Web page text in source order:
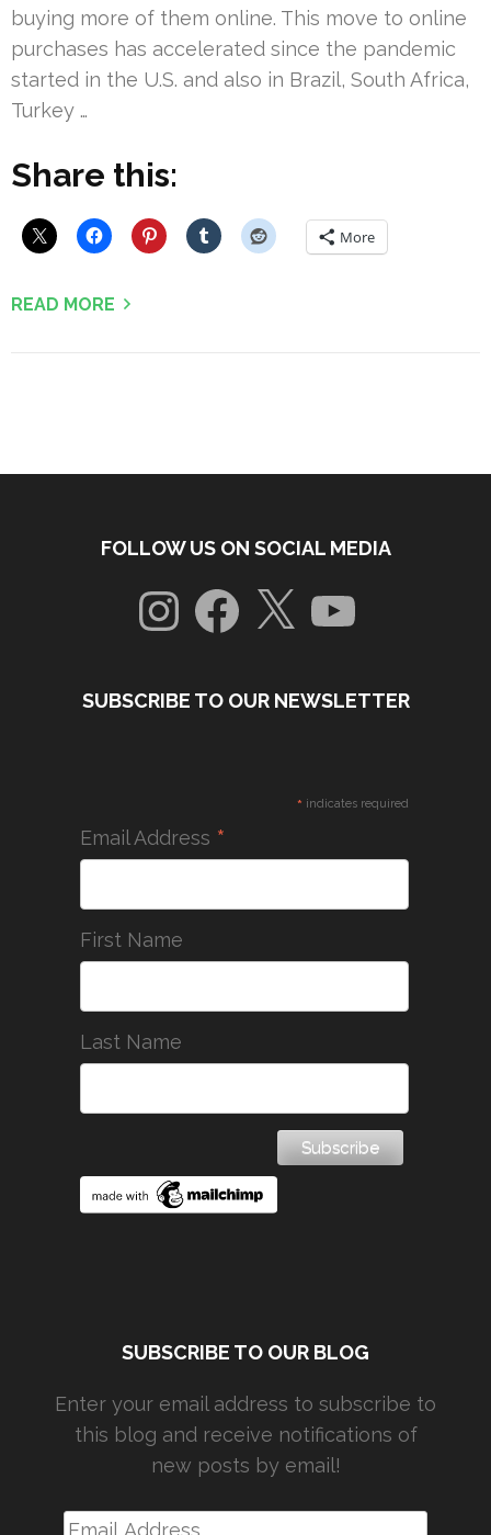
buying more of them online. This move to online
purchases has accelerated since the pandemic
started in the U.S. and also in Brazil, South Africa,
Turkey …
Share this:
More
READ MORE
FOLLOW US ON SOCIAL MEDIA
InstagramFacebook
X YouTube
SUBSCRIBE TO OUR NEWSLETTER
* indicates required
Email Address *
First Name
Last Name
SUBSCRIBE TO OUR BLOG
Enter your email address to subscribe to
this blog and receive notifications of
new posts by email!
Email